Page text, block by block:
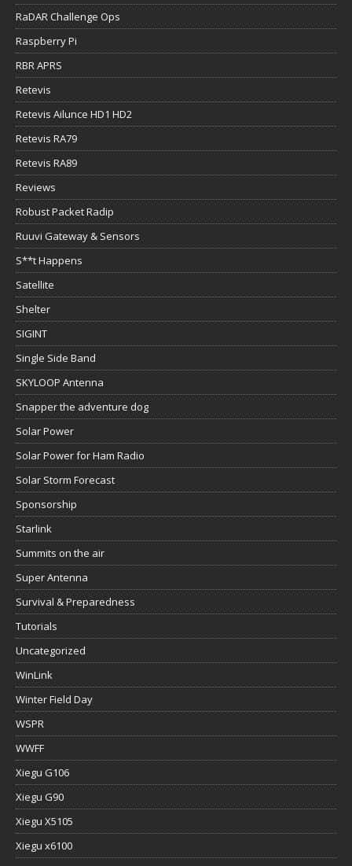
RaDAR Challenge Ops
Raspberry Pi
RBR APRS
Retevis
Retevis Ailunce HD1 HD2
Retevis RA79
Retevis RA89
Reviews
Robust Packet Radip
Ruuvi Gateway & Sensors
S**t Happens
Satellite
Shelter
SIGINT
Single Side Band
SKYLOOP Antenna
Snapper the adventure dog
Solar Power
Solar Power for Ham Radio
Solar Storm Forecast
Sponsorship
Starlink
Summits on the air
Super Antenna
Survival & Preparedness
Tutorials
Uncategorized
WinLink
Winter Field Day
WSPR
WWFF
Xiegu G106
Xiegu G90
Xiegu X5105
Xiegu x6100